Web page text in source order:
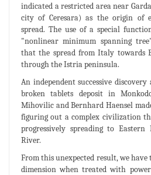
indicated a restricted area near
city of Ceresara) as the origin of
spread. The use of a special
"nonlinear minimum spanning
that the spread from Italy towards
through the Istria peninsula.
An independent successive
broken tablets deposit in
Mihovilic and Bernhard Haensel
figuring out a complex civilization
progressively spreading to
River.
From this unexpected result, we
dimension when treated with